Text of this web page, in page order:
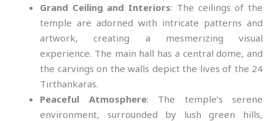
Grand Ceiling and Interiors: The ceilings of the
temple are adorned with intricate patterns and
artwork, creating a mesmerizing visual
experience. The main hall has a central dome, and
the carvings on the walls depict the lives of the 24
Tirthankaras.
Peaceful Atmosphere: The temple’s serene
environment, surrounded by lush green hills,